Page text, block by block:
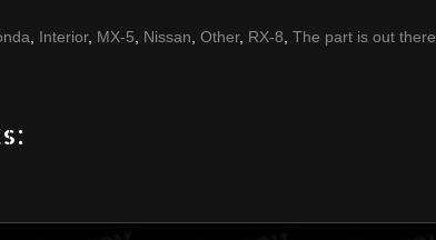
Interior, MX-5 Nissan Other, RX-8 The part is out there